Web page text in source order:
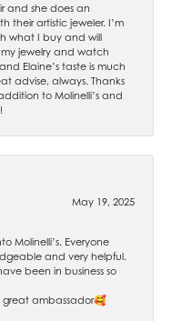
and she does an
their artistic jeweler. I’m
what I buy and will
my jewelry and watch
Elaine’s taste is much
advise, always. Thanks
to Molinelli’s and
May 19, 2025
Molinelli’s. Everyone
and very helpful.
been in business so
great ambassador🥰